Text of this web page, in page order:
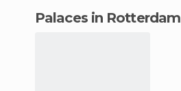
palaces in Rotterdam